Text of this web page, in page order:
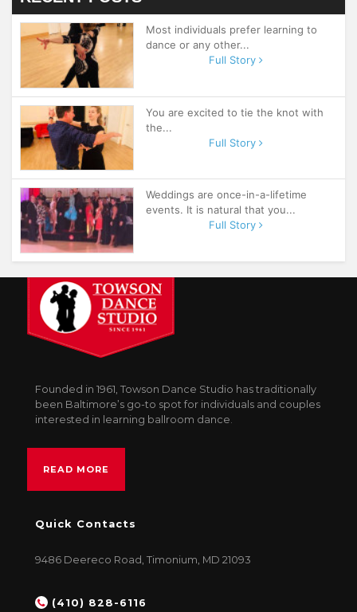
Most individuals prefer learning to
dance or any other...
Full Story
You are excited to tie the knot with
the...
Full Story
Weddings are once-in-a-lifetime
events. It is natural that you...
Full Story
Founded in 1961, Towson Dance Studio has traditionally
been Baltimore’s go-to spot for individuals and couples
interested in learning ballroom dance.
READ MORE
Quick Contacts
9486 Deereco Road, Timonium, MD 21093
(410) 828-6116